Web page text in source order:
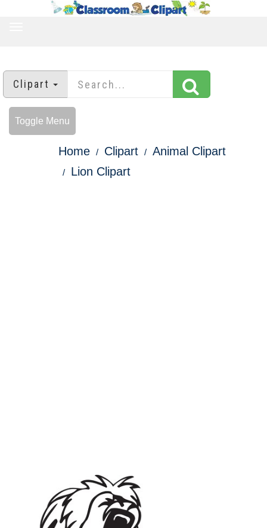
Clipart
Toggle Menu
Home Clipart
Animal Clipart
Lion Clipart